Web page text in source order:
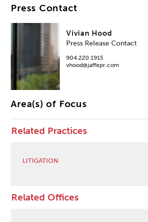
Press Contact
Vivian Hood
Press Release Contact
904.220.1915
vhood@jaffepr.com
Area(s) of Focus
Related Practices
LITIGATION
Related Offices